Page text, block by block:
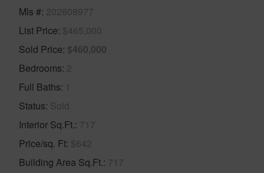
Mls # 202608977
List Price $465,000
Sold Price $460,000
Bedrooms 2
Full Baths 1
Status Sold
Interior Sq.Ft. 717
Price/sq. Ft $642
Building Area Sq.Ft. 717